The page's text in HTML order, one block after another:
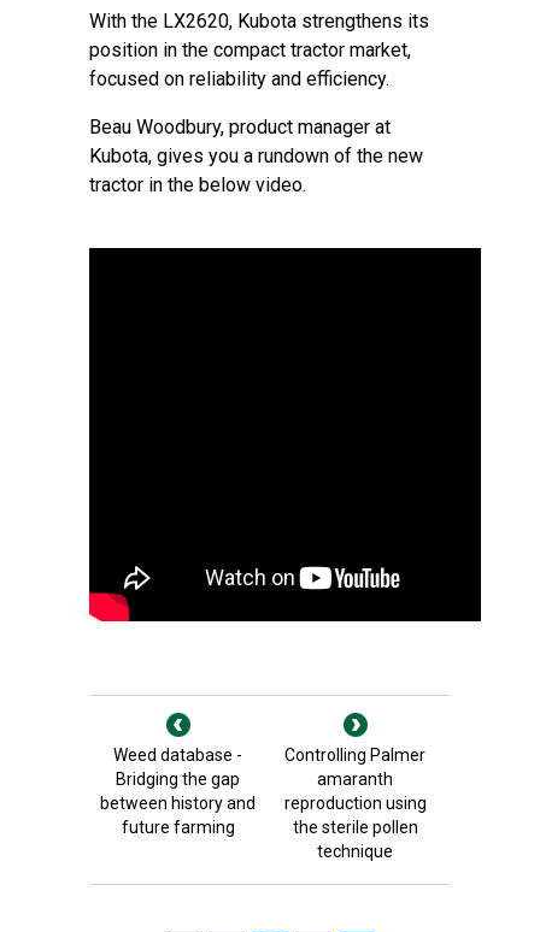
With the LX2620, Kubota strengthens its
position in the compact tractor market,
focused on reliability and efficiency.
Beau Woodbury, product manager at
Kubota, gives you a rundown of the new
tractor in the below video.
Weed database -
Bridging the gap
between history and
future farming
Controlling Palmer
amaranth
reproduction using
the sterile pollen
technique